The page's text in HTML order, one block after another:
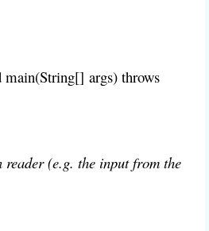
(String[] args) throws
reader (e.g. the input from the